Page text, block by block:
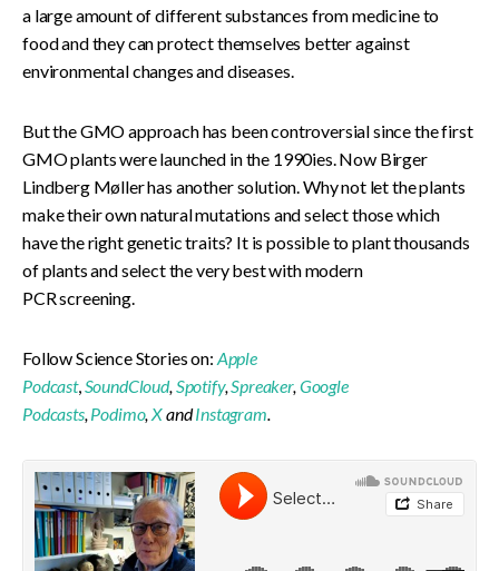
a large amount of different substances from medicine to
food and they can protect themselves better against
environmental changes and diseases.
But the GMO approach has been controversial since the first
GMO plants were launched in the 1990ies. Now Birger
Lindberg Møller has another solution. Why not let the plants
make their own natural mutations and select those which
have the right genetic traits? It is possible to plant thousands
of plants and select the very best with modern
PCR screening.
Follow Science Stories on: Apple
Podcast, SoundCloud, Spotify, Spreaker, Google
Podcasts, Podimo, XandInstagram